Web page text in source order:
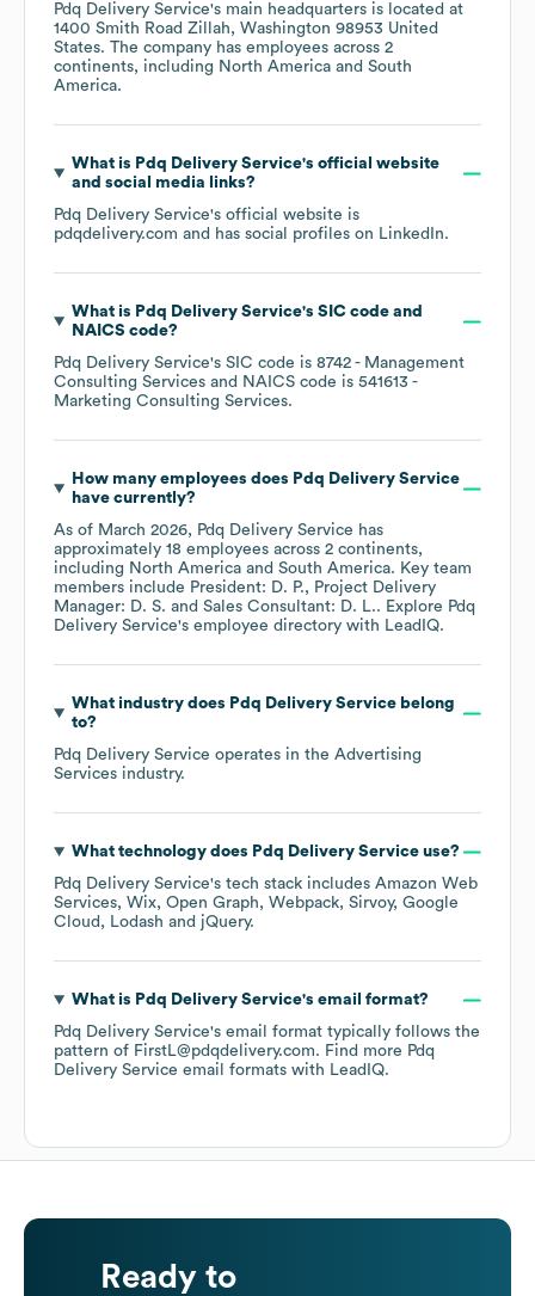
Pdq Delivery Service's main headquarters is located at
1400 Smith Road Zillah, Washington 98953 United
States. The company has employees across 2
continents, including North America
South
America.
What is Pdq Delivery Service's official website
and social media links?
Pdq Delivery Service's official website is
pdqdelivery.com and has social profiles on LinkedIn.
What is Pdq Delivery Service's SIC code
NAICS code?
Pdq Delivery Service's SIC code is 8742 - Management
Consulting Services
NAICS code is 541613 -
Marketing Consulting Services.
How many employees does Pdq Delivery Service
have currently?
As of March 2026, Pdq Delivery Service has
approximately 18 employees across 2 continents,
including North America South America. Key team
members include President: D. P.
Project Delivery
Manager: D. S.
Sales Consultant: D. L.. Explore Pdq
Delivery Service's employee directory with LeadIQ.
What industry does Pdq Delivery Servicebelong
to?
Pdq Delivery Service operates in the Advertising
Services industry.
What technology does Pdq Delivery Serviceuse?
Pdq Delivery Service's tech stack includes Amazon Web
Services Wix Open Graph Webpack Sirvoy Google
Cloud
Lodash jQuery.
What is Pdq Delivery Service's email format?
Pdq Delivery Service's email format typically follows the
pattern of FirstL@pdqdelivery.com. Find more Pdq
Delivery Service email formats with LeadIQ.
Ready to